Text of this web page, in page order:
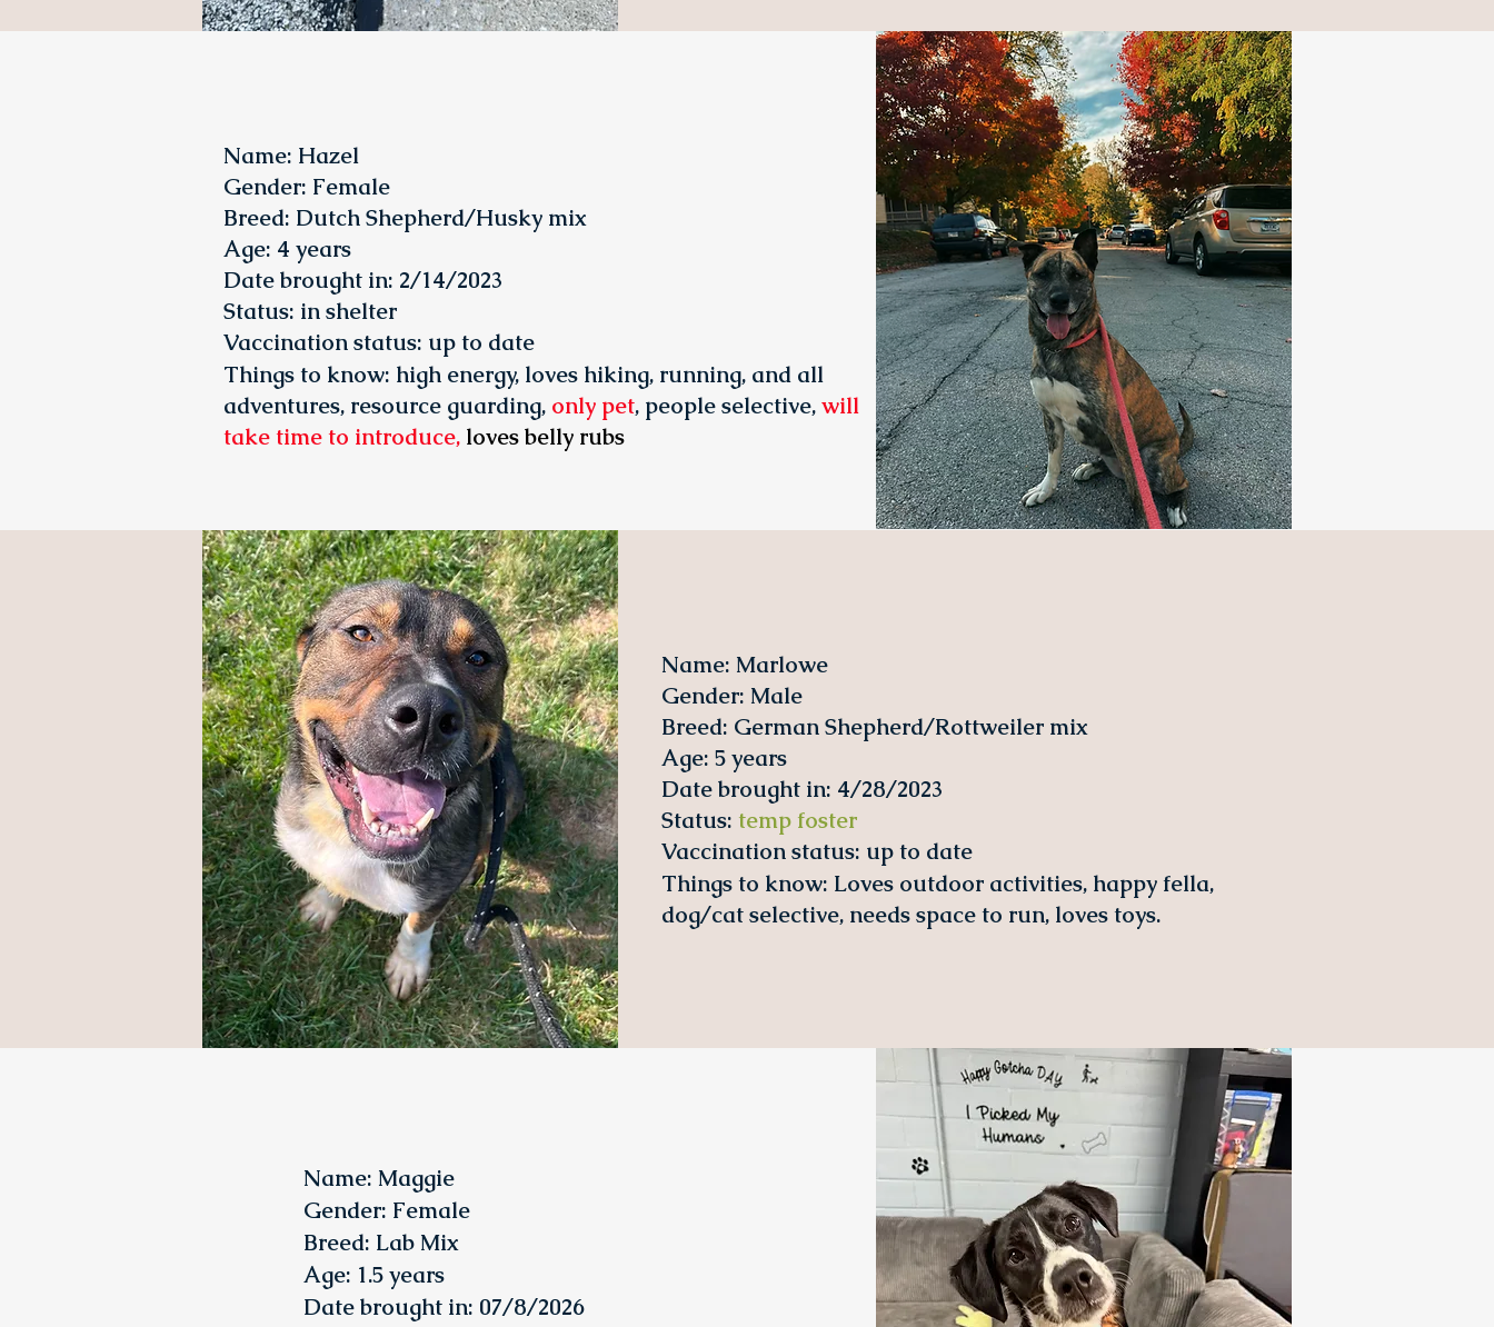
Name: Hazel
Gender: Female
Breed: Dutch Shepherd/Husky mix
Age: 4 years
Date brought in: 2/14/2023
Status: in shelter
Vaccination status: up to date
Things to know: high energy, loves hiking, running, and all
adventures, resource guarding, only pet, people selective,will
take time to introduce, loves belly rubs
Name: Marlowe
Gender: Male
Breed: German Shepherd/Rottweiler mix
Age: 5 years
Date brought in: 4/28/2023
Status: temp foster
Vaccination status: up to date
Things to know: Loves outdoor activities, happy fella,
dog/cat selective, needs space to run, loves toys.
Name: Maggie
Gender: Female
Breed: Lab Mix
Age: 1.5 years
Date brought in: 07/8/2026